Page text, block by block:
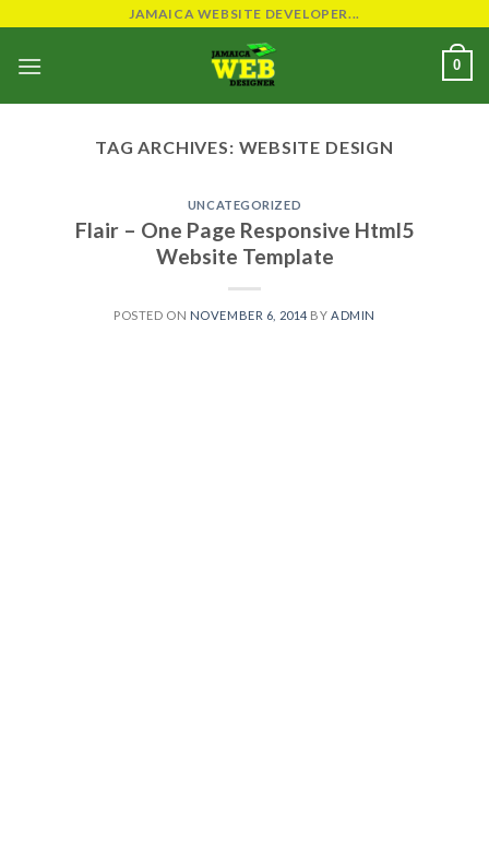
content
JAMAICA WEBSITE DEVELOPER...
0
TAG ARCHIVES: WEBSITE DESIGN
UNCATEGORIZED
Flair – One Page Responsive Html5
Website Template
POSTED ON NOVEMBER 6, 2014 BY ADMIN